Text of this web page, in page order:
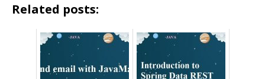
Related posts: